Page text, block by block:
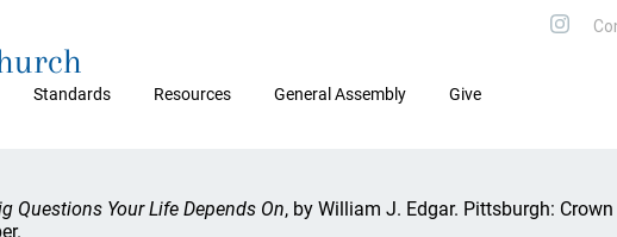
Standards Resources General Assembly Give
Questions Your Life Depends On, by William J. Edgar. Pittsburgh: